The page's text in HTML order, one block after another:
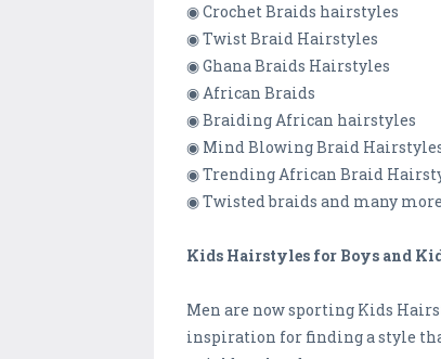
◉ Crochet Braids hairstyles
◉ Twist Braid Hairstyles
◉ Ghana Braids Hairstyles
◉ African Braids
◉ Braiding African hairstyles
◉ Mind Blowing Braid
◉ Trending African Braid
◉ Twisted braids and many more
Kids Hairstyles for Boys and
Men are now sporting Kids
inspiration for finding a style